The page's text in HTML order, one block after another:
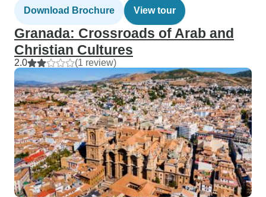
Download Brochure View tour
Granada: Crossroads of Arab and
Christian Cultures
2.0 (1 review)